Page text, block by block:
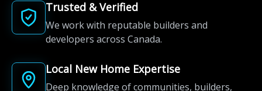
Trusted & Verified
We work with reputable builders and
developers across Canada.
Local New Home Expertise
Deep knowledge of communities, builders,